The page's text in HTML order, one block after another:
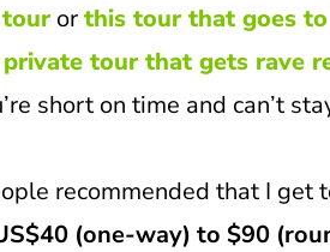
orthis tour that goes
tour that gets rave
short on time and can’t
recommended that I get
(one-way) to $90